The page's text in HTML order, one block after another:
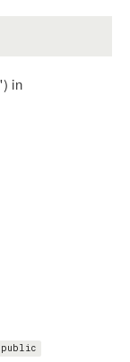
in
public